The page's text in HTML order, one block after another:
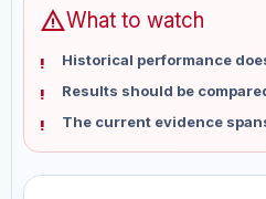
warningWhat to watch
Historical performance
Results should be
The current evidence